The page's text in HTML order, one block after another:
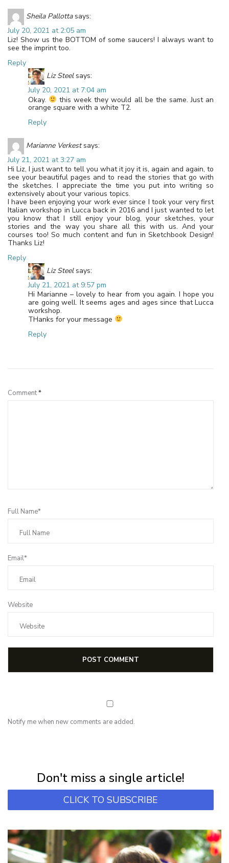
Sheila Pallotta says:
July 20, 2021 at 2:05 am
Liz! Show us the BOTTOM of some saucers! I always want to
see the imprint too.
Reply
Liz Steel says:
July 20, 2021 at 7:04 am
Okay.
this week they would all be the same. Just an
orange square with a white T2.
Reply
Marianne Verkest says:
July 21, 2021 at 3:27 am
Hi Liz, I just want to tell you what it joy it is, again and again, to
see your beautiful pages and to read the stories that go with
the sketches. I appreciate the time you put into writing so
extensively about your various topics.
I have been enjoying your work ever since I took your very first
Italian workshop in Lucca back in 2016 and I just wanted to let
you know that I still enjoy your blog, your sketches, your
stories and the way you share all this with us. And your
courses too! So much content and fun in Sketchbook Design!
Thanks Liz!
Reply
Liz Steel says:
July 21, 2021 at 9:57 pm
Hi Marianne – lovely to hear from you again. I hope you
are going well. It seems ages and ages since that Lucca
workshop.
THanks for your message
Reply
Comment*
Full Name*
Email*
Website
Notify me when new comments are added.
Don't miss a single article!
CLICK TO SUBSCRIBE